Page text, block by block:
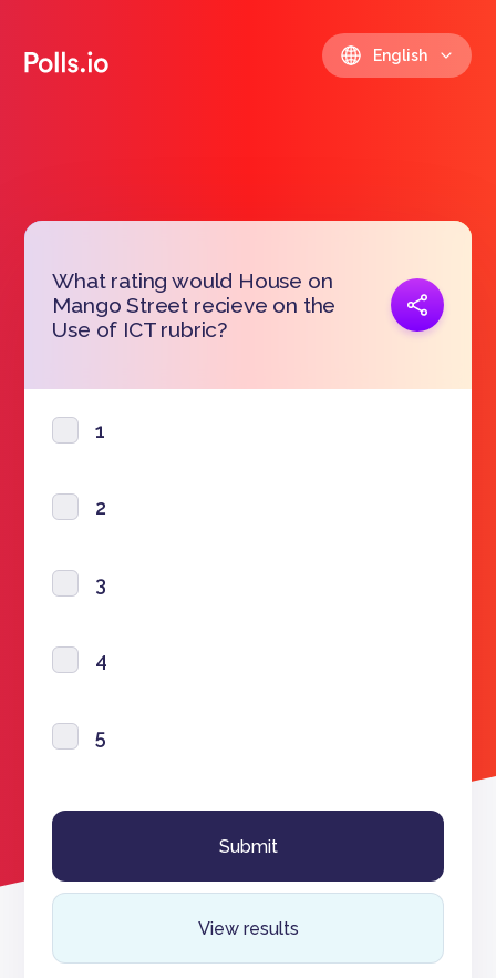
English
What rating would House on
Mango Street recieve on the
Use of ICT rubric?
Copy link
1
2
3
4
5
View results